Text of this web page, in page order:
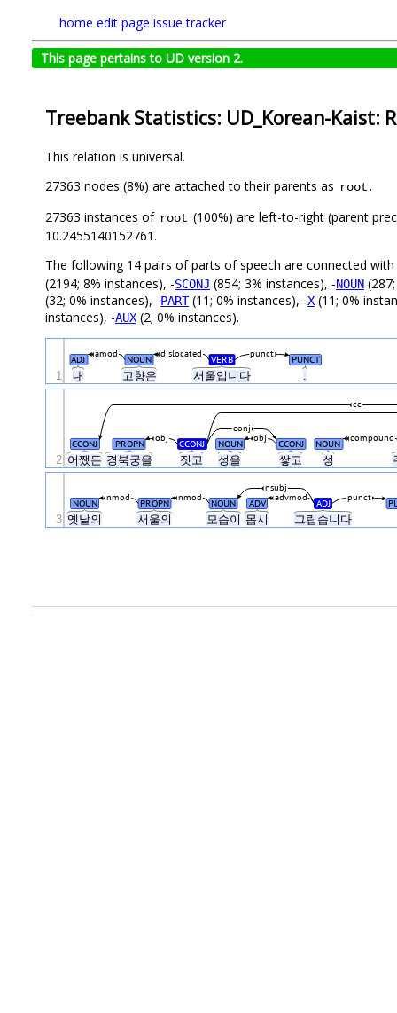
home edit page issue tracker
This page pertains to UD version 2.
Treebank Statistics: UD_Korean-Kaist:
This relation is universal.
27363 nodes (8%) are attached to their parents as root.
27363 instances of root (100%) are left-to-right (parent
10.2455140152761.
The following 14 pairs of parts of speech are connected with
(2194; 8% instances), -SCONJ (854; 3% instances), -NOUN
(32; 0% instances), -PART(11; 0% instances), -X (11; 0%
instances), -AUX (2; 0% instances).
내 고향은 서울입니다 .
ADJ NOUN VERB PUNCT
amod punct
dislocated
1
어쨌든 경북궁을 짓고 성을 쌓고 성
CCONJ PROPN CCONJ NOUN CCONJ NOUN
obj compound
obj
conj
cc
2
옛날의 서울의 모습이 몹시 그립습니다
NOUN PROPN NOUN ADV ADJ
nmod nmod punct
advmod
nsubj
3
.